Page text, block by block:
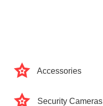
Accessories
Security Cameras